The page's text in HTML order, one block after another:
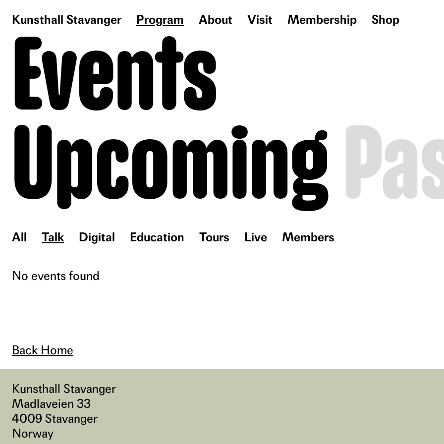
Kunsthall Stavanger Program About Visit Membership Shop
Events
Upcoming
All Talk Digital Education Tours Live Members
No events found
Back Home
Kunsthall Stavanger
Madlaveien 33
4009 Stavanger
Norway